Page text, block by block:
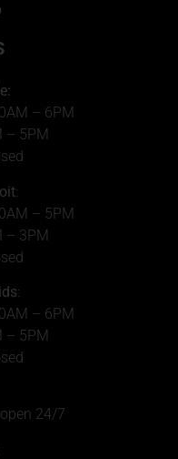
– 6PM
– 5PM
:
– 5PM
– 3PM
:
– 6PM
– 5PM
24/7